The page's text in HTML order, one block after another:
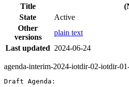
Title
State
Active
Other
versions
plain text
Last updated 2024-06-24
agenda-interim-2024-iotdir-02-iotdir-
Draft Agenda: